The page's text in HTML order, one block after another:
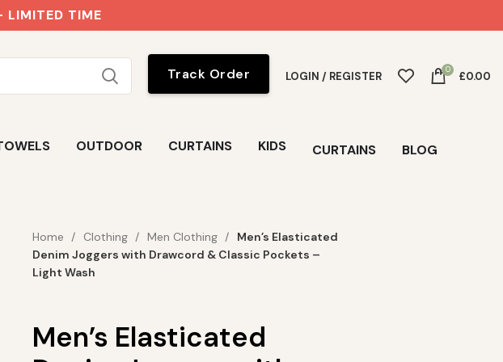
LIMITED TIME
Track Order LOGIN / REGISTER 0 £0.00
OUTDOOR CURTAINS KIDS CURTAINS BLOG
Home Clothing Men Clothing
Men’s Elasticated
Denim Joggers with Drawcord & Classic Pockets –
Light Wash
Men’s Elasticated